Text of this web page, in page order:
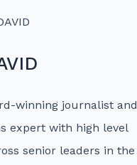
winning journalist and
expert with high level
senior leaders in the